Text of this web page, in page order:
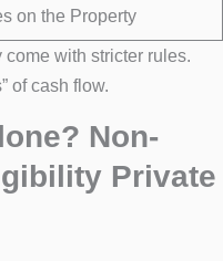
on the Property
with stricter rules.
of cash flow.
Non-
Private